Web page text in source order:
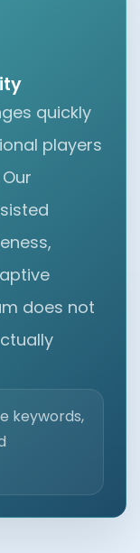
quickly
players
does not
keywords,